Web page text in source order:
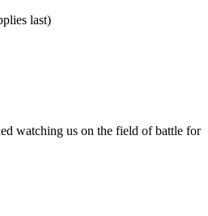
last)
watching us on the field of battle for